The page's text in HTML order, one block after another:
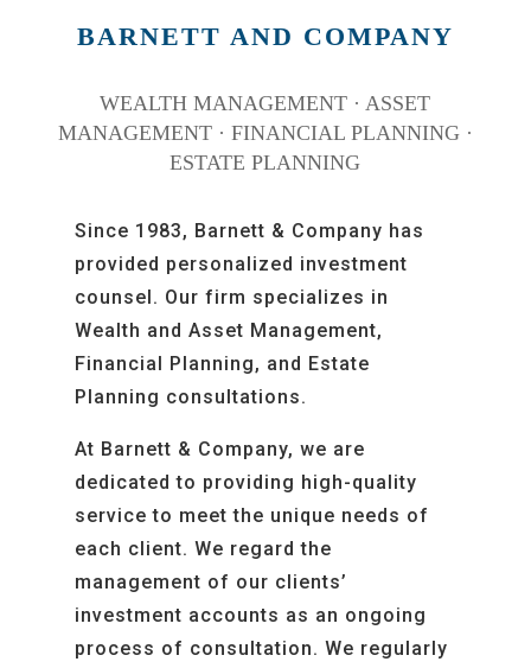
BARNETT AND COMPANY
WEALTH MANAGEMENT · ASSET
MANAGEMENT · FINANCIAL PLANNING ·
ESTATE PLANNING
Since 1983, Barnett & Company has
provided personalized investment
counsel. Our firm specializes in
Wealth and Asset Management,
Financial Planning, and Estate
Planning consultations.
At Barnett & Company, we are
dedicated to providing high-quality
service to meet the unique needs of
each client. We regard the
management of our clients’
investment accounts as an ongoing
process of consultation. We regularly